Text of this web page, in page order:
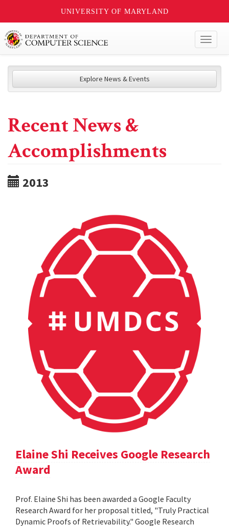
UNIVERSITY OF MARYLAND
Explore News & Events
Recent News &
Accomplishments
2013
Elaine Shi Receives Google Research
Award
Prof. Elaine Shi has been awarded a Google Faculty
Research Award for her proposal titled, "Truly Practical
Dynamic Proofs of Retrievability." Google Research